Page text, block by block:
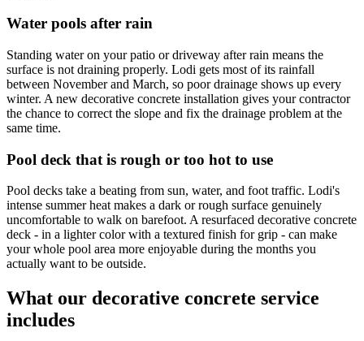
Water pools after rain
Standing water on your patio or driveway after rain means the
surface is not draining properly. Lodi gets most of its rainfall
between November and March, so poor drainage shows up every
winter. A new decorative concrete installation gives your contractor
the chance to correct the slope and fix the drainage problem at the
same time.
Pool deck that is rough or too hot to use
Pool decks take a beating from sun, water, and foot traffic. Lodi's
intense summer heat makes a dark or rough surface genuinely
uncomfortable to walk on barefoot. A resurfaced decorative concrete
deck - in a lighter color with a textured finish for grip - can make
your whole pool area more enjoyable during the months you
actually want to be outside.
What our decorative concrete service
includes